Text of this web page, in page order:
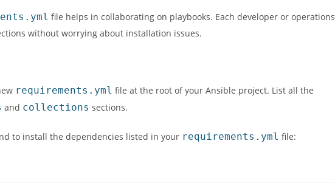
file helps in collaborating on playbooks. Each developer or operations
without worrying about installation issues.
requirements.yml file at the root of your Ansible project. List all the
and collections sections.
to install the dependencies listed in your requirements.yml file: